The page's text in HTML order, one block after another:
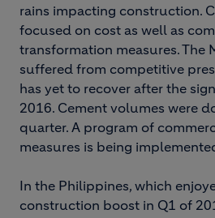
rains impacting construction.
focused on cost as well as
transformation measures. The
suffered from competitive
has yet to recover after the
2016. Cement volumes were
quarter. A program of
measures is being
In the Philippines, which
construction boost in Q1 of